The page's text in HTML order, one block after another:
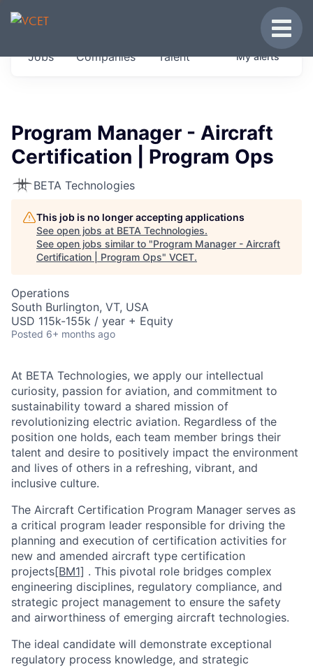
JOBS IN VERMONT
Get started at these select companies from
Jobs Companies Talent Myalerts
Program Manager - Aircraft
Certification | Program Ops
BETA Technologies
This job is no longer accepting applications
See open jobs at BETA Technologies.
See open jobs similar to "Program Manager - Aircraft
Certification | Program Ops" VCET.
Operations
South Burlington, VT, USA
USD 115k-155k / year + Equity
Posted 6+ months ago
At BETA Technologies, we apply our intellectual
curiosity, passion for aviation, and commitment to
sustainability toward a shared mission of
revolutionizing electric aviation. Regardless of the
position one holds, each team member brings their
talent and desire to positively impact the environment
and lives of others in a refreshing, vibrant, and
inclusive culture.
The Aircraft Certification Program Manager serves as
a critical program leader responsible for driving the
planning and execution of certification activities for
new and amended aircraft type certification
projects[BM1] . This pivotal role bridges complex
engineering disciplines, regulatory compliance, and
strategic project management to ensure the safety
and airworthiness of emerging aircraft technologies.
The ideal candidate will demonstrate exceptional
regulatory process knowledge, and strategic